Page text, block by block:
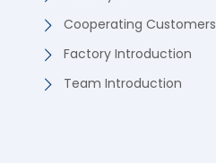
Cooperating Customers
Factory Introduction
Team Introduction